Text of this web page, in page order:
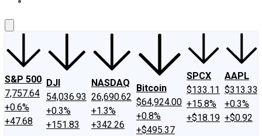
S&P 500
7,757.64
+0.6%
+47.68
DJI
54,036.93
+0.3%
+151.83
NASDAQ
26,690.62
+1.3%
+342.26
Bitcoin
$64,924.00
+0.8%
+$495.37
SPCX
$133.11
+15.8%
+$18.19
AAPL
$313.33
+0.3%
+$0.92